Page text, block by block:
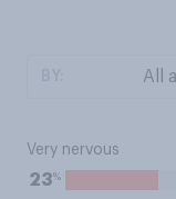
Very nervous
23%